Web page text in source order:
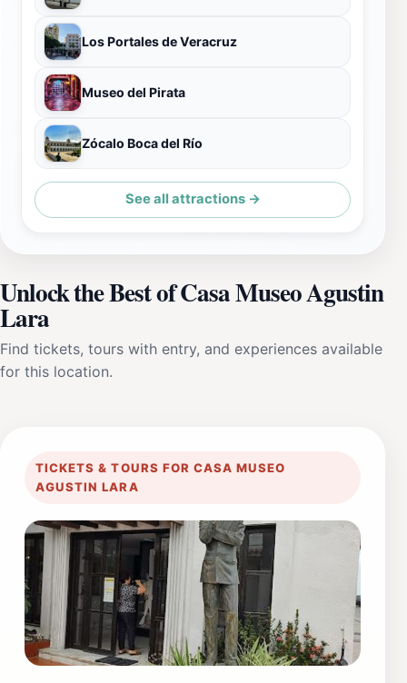
Los Portales de Veracruz
Museo del Pirata
Zócalo Boca del Río
See all attractions →
Unlock the Best of Casa Museo Agustin
Lara
Find tickets, tours with entry, and experiences available
for this location.
TICKETS & TOURS FOR CASA MUSEO
AGUSTIN LARA